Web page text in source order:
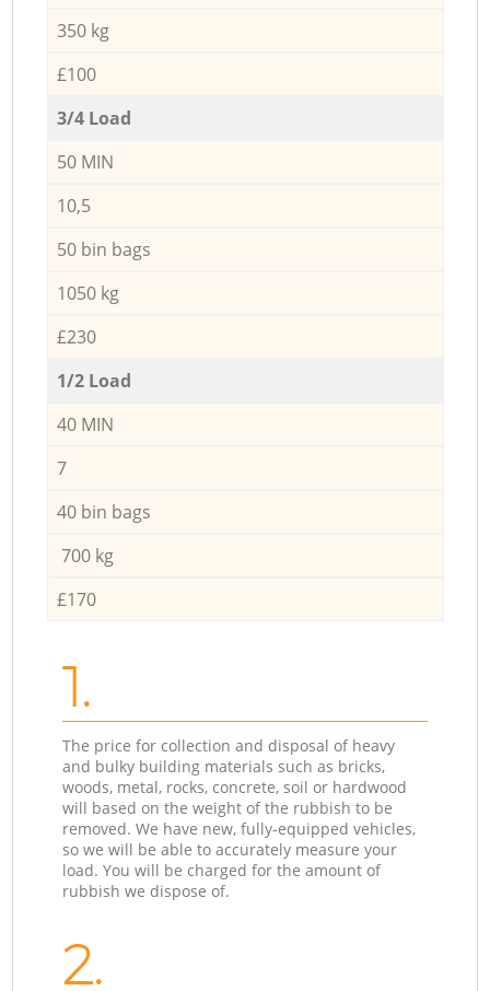
350 kg
£100
3/4 Load
50 MIN
10,5
50 bin bags
1050 kg
£230
1/2 Load
40 MIN
7
40 bin bags
700 kg
£170
1.
The price for collection and disposal of heavy
and bulky building materials such as bricks,
woods, metal, rocks, concrete, soil or hardwood
will based on the weight of the rubbish to be
removed. We have new, fully-equipped vehicles,
so we will be able to accurately measure your
load. You will be charged for the amount of
rubbish we dispose of.
2.